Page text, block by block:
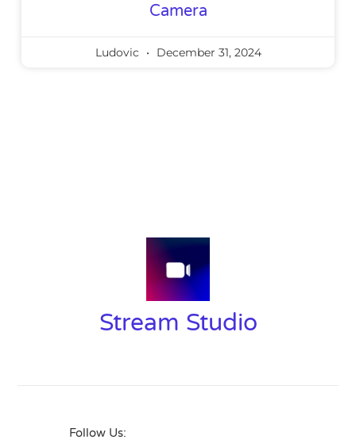
Camera
Ludovic December 31, 2024
Stream Studio
Follow Us: